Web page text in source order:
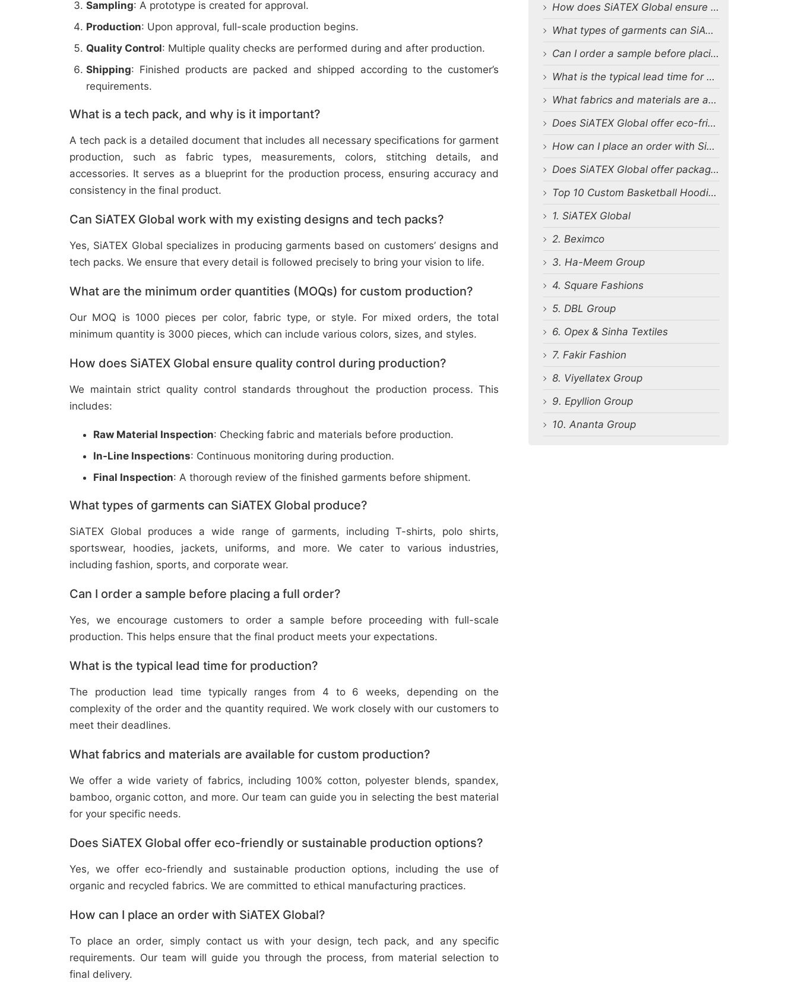
Sampling: A prototype is created for approval.
Production: Upon approval, full-scale production begins.
Quality Control: Multiple quality checks are performed during and after production.
Shipping: Finished products are packed and shipped according to the customer’s
requirements.
What is a tech pack, and why is it important?
A tech pack is a detailed document that includes all necessary specifications for garment
production, such as fabric types, measurements, colors, stitching details, and
accessories. It serves as a blueprint for the production process, ensuring accuracy and
consistency in the final product.
Can SiATEX Global work with my existing designs and tech packs?
Yes, SiATEX Global specializes in producing garments based on customers’ designs and
tech packs. We ensure that every detail is followed precisely to bring your vision to life.
What are the minimum order quantities (MOQs) for custom production?
Our MOQ is 1000 pieces per color, fabric type, or style. For mixed orders, the total
minimum quantity is 3000 pieces, which can include various colors, sizes, and styles.
How does SiATEX Global ensure quality control during production?
We maintain strict quality control standards throughout the production process. This
includes:
Raw Material Inspection: Checking fabric and materials before production.
In-Line Inspections: Continuous monitoring during production.
Final Inspection: A thorough review of the finished garments before shipment.
What types of garments can SiATEX Global produce?
SiATEX Global produces a wide range of garments, including T-shirts, polo shirts,
sportswear, hoodies, jackets, uniforms, and more. We cater to various industries,
including fashion, sports, and corporate wear.
Can I order a sample before placing a full order?
Yes, we encourage customers to order a sample before proceeding with full-scale
production. This helps ensure that the final product meets your expectations.
What is the typical lead time for production?
The production lead time typically ranges from 4 to 6 weeks, depending on the
complexity of the order and the quantity required. We work closely with our customers to
meet their deadlines.
What fabrics and materials are available for custom production?
We offer a wide variety of fabrics, including 100% cotton, polyester blends, spandex,
bamboo, organic cotton, and more. Our team can guide you in selecting the best material
for your specific needs.
Does SiATEX Global offer eco-friendly or sustainable production options?
Yes, we offer eco-friendly and sustainable production options, including the use of
organic and recycled fabrics. We are committed to ethical manufacturing practices.
How can I place an order with SiATEX Global?
To place an order, simply contact us with your design, tech pack, and any specific
requirements. Our team will guide you through the process, from material selection to
final delivery.
How does SiATEX Global ensure quality control during production?
What types of garments can SiATEX Global produce?
Can I order a sample before placing a full order?
What is the typical lead time for production?
What fabrics and materials are available for custom production?
Does SiATEX Global offer eco-friendly or sustainable production options?
How can I place an order with SiATEX Global?
Does SiATEX Global offer packaging and labeling services?
Top 10 Custom Basketball Hoodie Manufacturers in Bangladesh
1. SiATEX Global
2. Beximco
3. Ha-Meem Group
4. Square Fashions
5. DBL Group
6. Opex & Sinha Textiles
7. Fakir Fashion
8. Viyellatex Group
9. Epyllion Group
10. Ananta Group